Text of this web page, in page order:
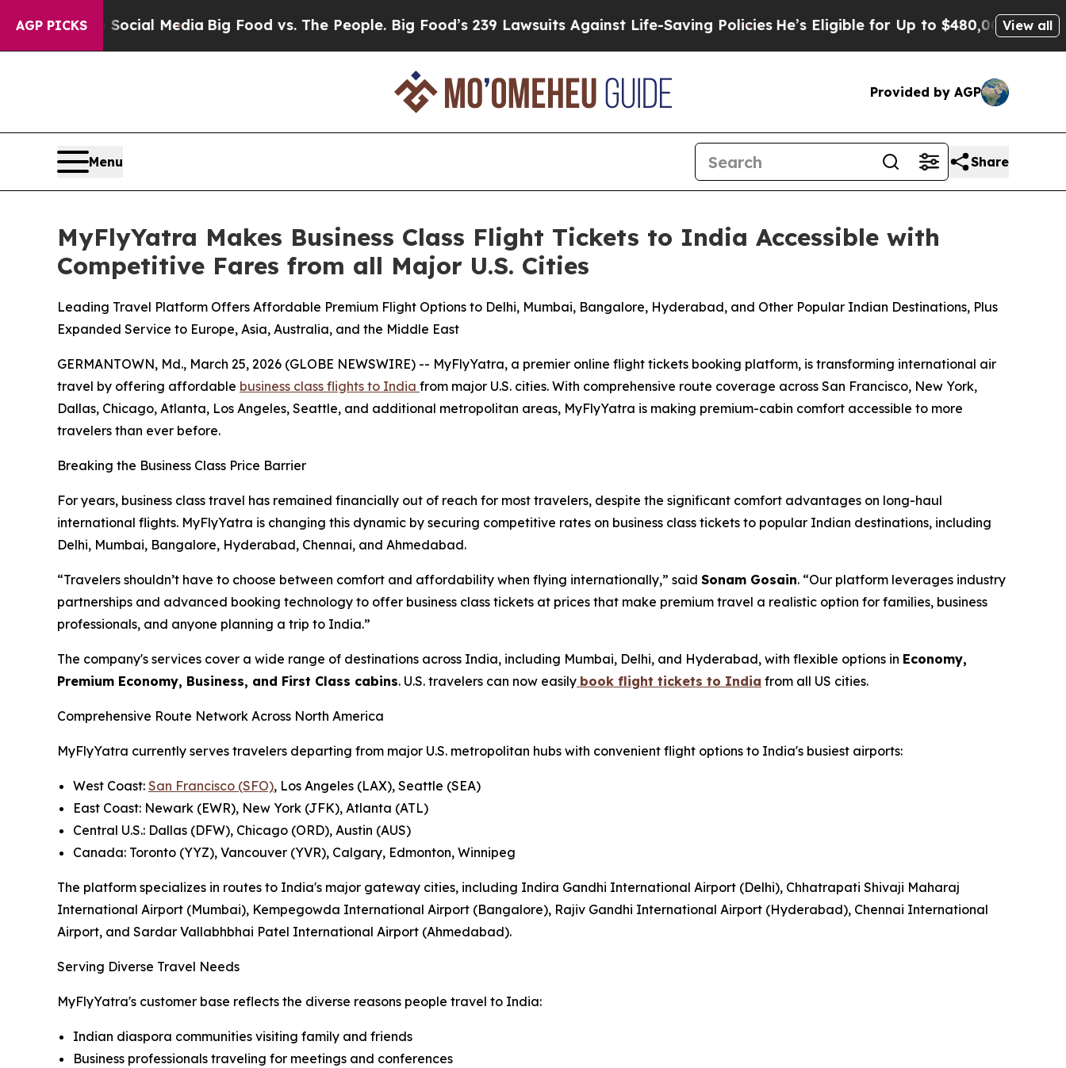
AGP PICKS
on Social Media Big Food vs. The People. Big Food’s 239 Lawsuits Against Life-Saving PoliciesHe’s Eligible for Up to $480,000 After Being
View all
Provided by AGP
Menu Share
MyFlyYatra Makes Business Class Flight Tickets to India Accessible with
Competitive Fares from all Major U.S. Cities
Leading Travel Platform Offers Affordable Premium Flight Options to Delhi, Mumbai, Bangalore, Hyderabad, and Other Popular Indian Destinations, Plus
Expanded Service to Europe, Asia, Australia, and the Middle East
GERMANTOWN, Md., March 25, 2026 (GLOBE NEWSWIRE) -- MyFlyYatra, a premier online flight tickets booking platform, is transforming international air
travel by offering affordable business class flights to India from major U.S. cities. With comprehensive route coverage across San Francisco, New York,
Dallas, Chicago, Atlanta, Los Angeles, Seattle, and additional metropolitan areas, MyFlyYatra is making premium-cabin comfort accessible to more
travelers than ever before.
Breaking the Business Class Price Barrier
For years, business class travel has remained financially out of reach for most travelers, despite the significant comfort advantages on long-haul
international flights. MyFlyYatra is changing this dynamic by securing competitive rates on business class tickets to popular Indian destinations, including
Delhi, Mumbai, Bangalore, Hyderabad, Chennai, and Ahmedabad.
“Travelers shouldn’t have to choose between comfort and affordability when flying internationally,” said Sonam Gosain. “Our platform leverages industry
partnerships and advanced booking technology to offer business class tickets at prices that make premium travel a realistic option for families, business
professionals, and anyone planning a trip to India.”
The company's services cover a wide range of destinations across India, including Mumbai, Delhi, and Hyderabad, with flexible options in Economy,
Premium Economy, Business, and First Class cabins. U.S. travelers can now easily book flight tickets to India from all US cities.
Comprehensive Route Network Across North America
MyFlyYatra currently serves travelers departing from major U.S. metropolitan hubs with convenient flight options to India's busiest airports:
West Coast: San Francisco (SFO), Los Angeles (LAX), Seattle (SEA)
East Coast: Newark (EWR), New York (JFK), Atlanta (ATL)
Central U.S.: Dallas (DFW), Chicago (ORD), Austin (AUS)
Canada: Toronto (YYZ), Vancouver (YVR), Calgary, Edmonton, Winnipeg
The platform specializes in routes to India's major gateway cities, including Indira Gandhi International Airport (Delhi), Chhatrapati Shivaji Maharaj
International Airport (Mumbai), Kempegowda International Airport (Bangalore), Rajiv Gandhi International Airport (Hyderabad), Chennai International
Airport, and Sardar Vallabhbhai Patel International Airport (Ahmedabad).
Serving Diverse Travel Needs
MyFlyYatra's customer base reflects the diverse reasons people travel to India:
Indian diaspora communities visiting family and friends
Business professionals traveling for meetings and conferences